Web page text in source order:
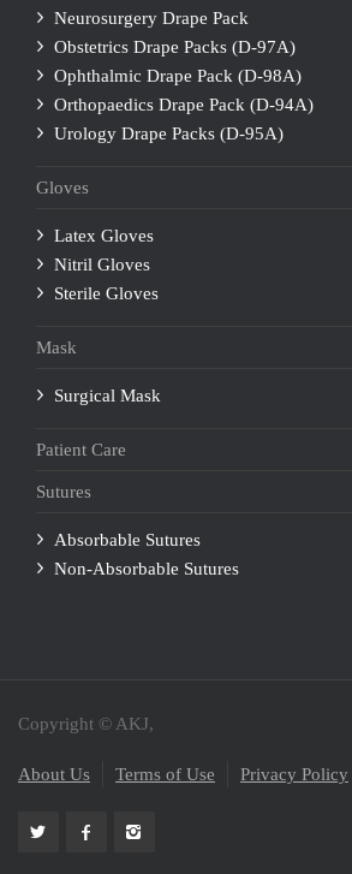
Neurosurgery Drape Pack
Obstetrics Drape Packs (D-97A)
Ophthalmic Drape Pack (D-98A)
Orthopaedics Drape Pack (D-94A)
Urology Drape Packs (D-95A)
Gloves
Latex Gloves
Nitril Gloves
Sterile Gloves
Mask
Surgical Mask
Patient Care
Sutures
Absorbable Sutures
Non-Absorbable Sutures
Copyright © AKJ,
About Us Terms of Use Privacy Policy